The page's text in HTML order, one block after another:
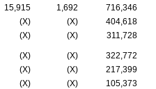
15,915 1,692
716,346
(X) (X)
404,618
(X) (X) 311,728
(X) (X)
322,772
(X) (X)
217,399
(X) (X) 105,373